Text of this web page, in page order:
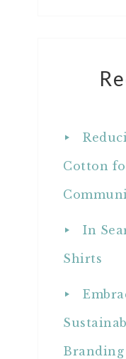
Cotton
In
Shirts
Branding